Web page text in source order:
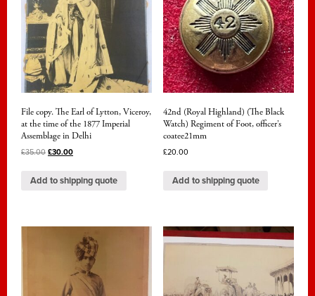
File copy. The Earl of Lytton, Viceroy,
at the time of the 1877 Imperial
Assemblage in Delhi
£35.00 £30.00
Add to shipping quote
42nd (Royal Highland) (The Black
Watch) Regiment of Foot, officer’s
coatee21mm
£20.00
Add to shipping quote